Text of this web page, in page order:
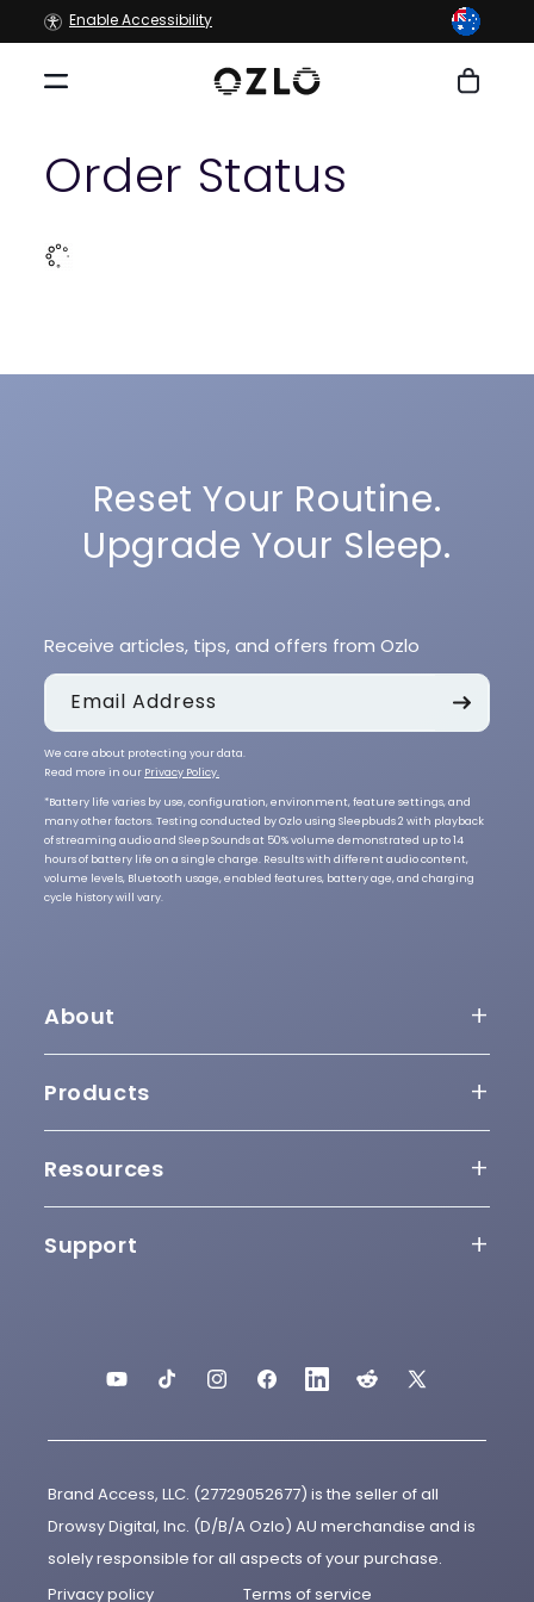
Skip to
content
Enable Accessibility
Cart
Order Status
About
Our Story
Awards
Partners
Products
Sleepbuds
Why Sleepbuds
Charging Cable
Replacement Eartips
Resources
Sleepbuds Updater
APA-NZPA Compliance
Support
Contact
Reset Your Routine.
Upgrade Your Sleep.
Receive articles, tips, and offers from Ozlo
Email Address
We care about protecting your data.
Read more in our Privacy Policy.
*Battery life varies by use, configuration, environment, feature settings, and
many other factors. Testing conducted by Ozlo using Sleepbuds 2 with playback
of streaming audio and Sleep Sounds at 50% volume demonstrated up to 14
hours of battery life on a single charge. Results with different audio content,
volume levels, Bluetooth usage, enabled features, battery age, and charging
cycle history will vary.
YouTubeTikTok InstagramFacebookLinkedInReddit X
Brand Access, LLC. (27729052677) is the seller of all
Drowsy Digital, Inc. (D/B/A Ozlo) AU merchandise and is
solely responsible for all aspects of your purchase.
Privacy policy
Terms of service